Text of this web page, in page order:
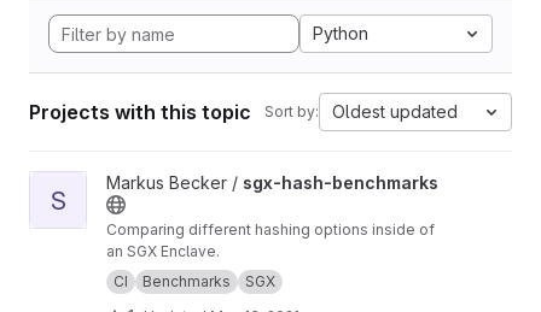
Python
Projects with this topic Sort by: Oldest updated
View sgx-hash-benchmarks project
S
Markus Becker / sgx-hash-benchmarks
Comparing different hashing options inside of
an SGX Enclave.
CI
Benchmarks SGX